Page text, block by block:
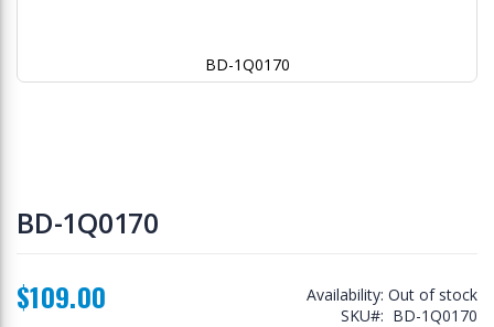
BD-1Q0170
to
the
the
images
BD-1Q0170
$109.00 Availability: Out of stock
SKU
BD-1Q0170